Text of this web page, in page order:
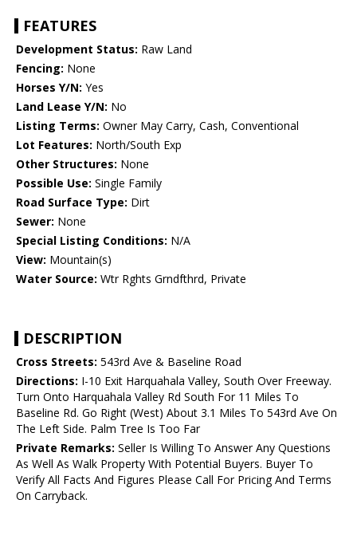
FEATURES
Development Status: Raw Land
Fencing: None
Horses Y/N: Yes
Land Lease Y/N: No
Listing Terms: Owner May Carry, Cash, Conventional
Lot Features: North/South Exp
Other Structures: None
Possible Use: Single Family
Road Surface Type: Dirt
Sewer: None
Special Listing Conditions: N/A
View: Mountain(s)
Water Source: Wtr Rghts Grndfthrd, Private
DESCRIPTION
Cross Streets: 543rd Ave & Baseline Road
Directions: I-10 Exit Harquahala Valley, South Over Freeway.
Turn Onto Harquahala Valley Rd South For 11 Miles To
Baseline Rd. Go Right (West) About 3.1 Miles To 543rd Ave On
The Left Side. Palm Tree Is Too Far
Private Remarks: Seller Is Willing To Answer Any Questions
As Well As Walk Property With Potential Buyers. Buyer To
Verify All Facts And Figures Please Call For Pricing And Terms
On Carryback.